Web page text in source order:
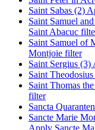
Saint Sabas (2)
Saint Samuel
Saint Abacuc
Saint Samuel of
Montjoie filter
Saint Sergius (3)
Saint
Saint Thomas
filter
Sancta
Sancte Marie
Apply Sancte